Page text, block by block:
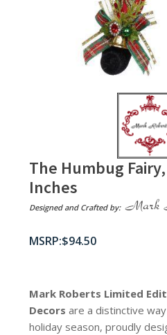
The Humbug
Inches
Designed and Crafted by:
$94.50
Mark Roberts Limited
Decors are a distinctive
holiday season, proudly